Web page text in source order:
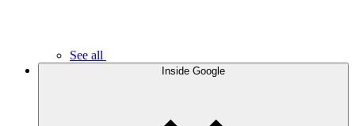
See all
Inside Google